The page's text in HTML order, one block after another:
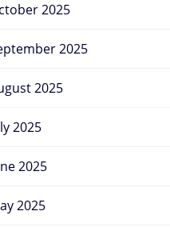
2025
2025
2025
2025
2025
2025